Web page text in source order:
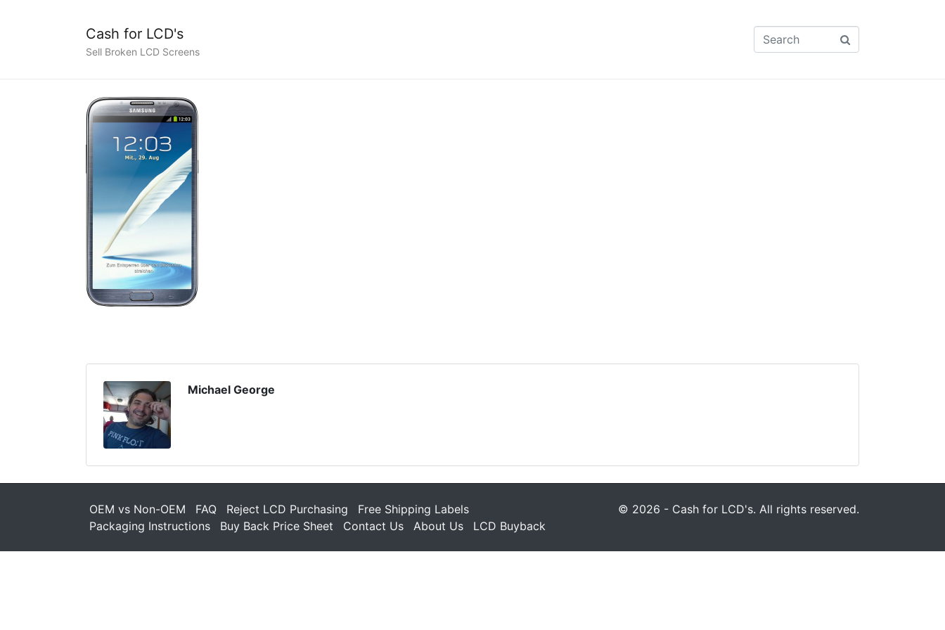
Cash for LCD's
Sell Broken LCD Screens
Michael George
OEM vs Non-OEM FAQ Reject LCD Purchasing
Free Shipping Labels
Packaging Instructions
Buy Back Price Sheet Contact Us About Us LCD Buyback
© 2026 - Cash for LCD's. All rights reserved.